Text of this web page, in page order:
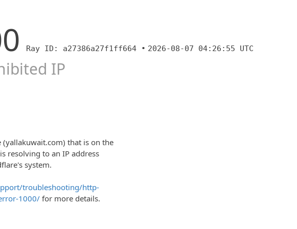
Ray ID: a27386a27f1ff664 • 2026-08-07 04:26:55 UTC
IP
(yallakuwait.com) that is on the
resolving to an IP address
system.
troubleshooting/http-
1000/ for more details.